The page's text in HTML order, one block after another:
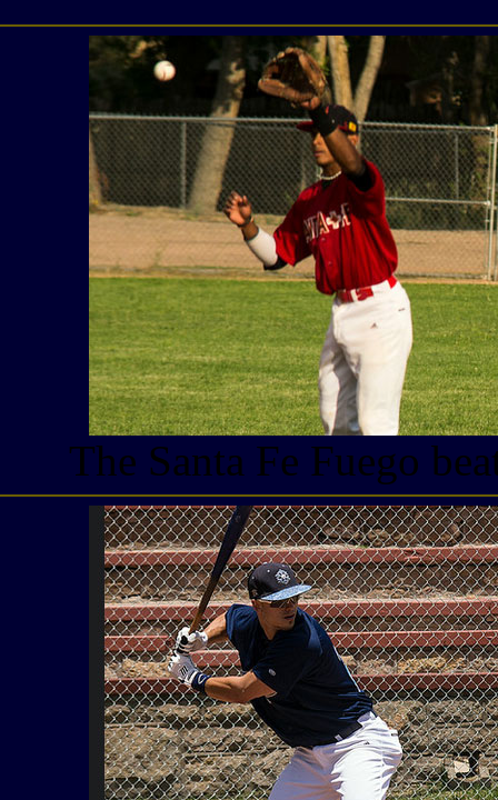
The Santa Fe Fuego